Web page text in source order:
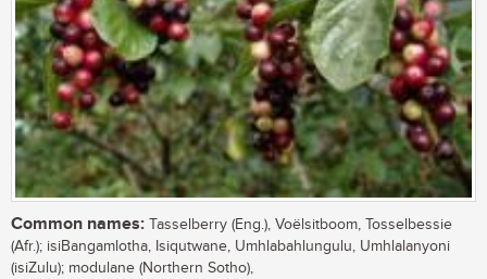
Common names: Tasselberry (Eng.), Voëlsitboom, Tosselbessie
(Afr.); isiBangamlotha, Isiqutwane, Umhlabahlungulu, Umhlalanyoni
(isiZulu); modulane (Northern Sotho),